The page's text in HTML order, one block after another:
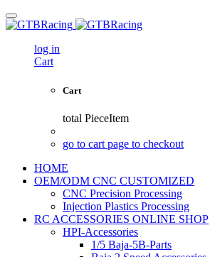
log in
Cart
Cart
total PieceItem
go to cart page to checkout
HOME
OEM/ODM CNC CUSTOMIZED
CNC Precision Processing
Injection Plastics Processing
RC ACCESSORIES ONLINE SHOP
HPI-Accessories
1/5 Baja-5B-Parts